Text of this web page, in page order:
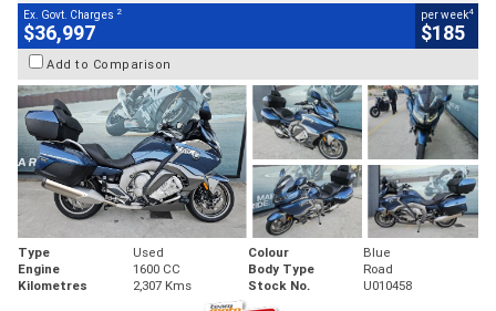
Ex. Govt. Charges 2
$36,997
per week4
$185
Add to Comparison
Type Used Colour
Blue
Engine
1600 CC Body Type
Road
Kilometres
2,307 Kms Stock No. U010458